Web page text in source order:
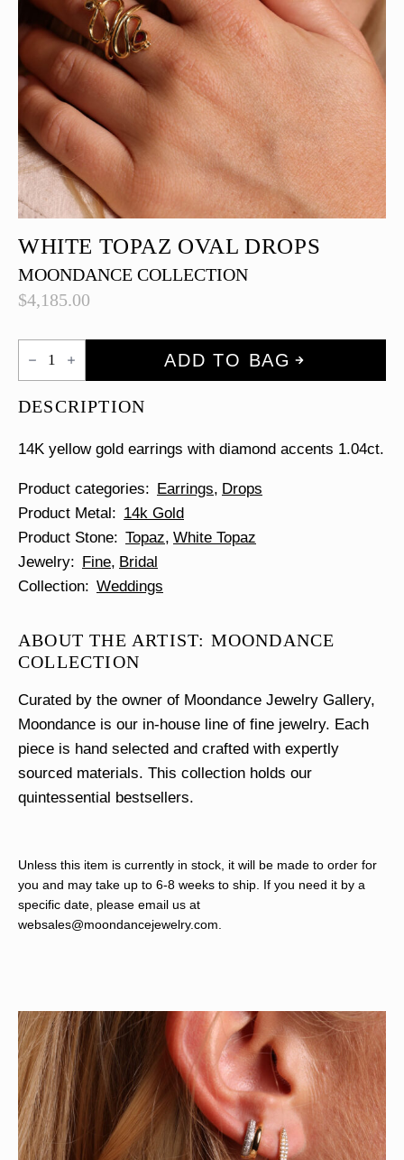
WHITE TOPAZ OVAL DROPS
MOONDANCE COLLECTION
$4,185.00
White
Topaz
Oval
quantity
ADD TO BAG
DESCRIPTION
14K yellow gold earrings with diamond accents 1.04ct.
Product categories Earrings Drops
Product Metal
14k Gold
Product Stone
Topaz White Topaz
Jewelry
Fine Bridal
Collection
Weddings
ABOUT THE ARTIST: MOONDANCE
COLLECTION
Curated by the owner of Moondance Jewelry Gallery,
Moondance is our in-house line of fine jewelry. Each
piece is hand selected and crafted with expertly
sourced materials. This collection holds our
quintessential bestsellers.
Unless this item is currently in stock, it will be made to order for
you and may take up to 6-8 weeks to ship. If you need it by a
specific date, please email us at
websales@moondancejewelry.com